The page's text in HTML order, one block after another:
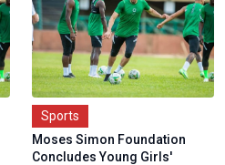
Sports
Moses Simon Foundation
Concludes Young Girls'